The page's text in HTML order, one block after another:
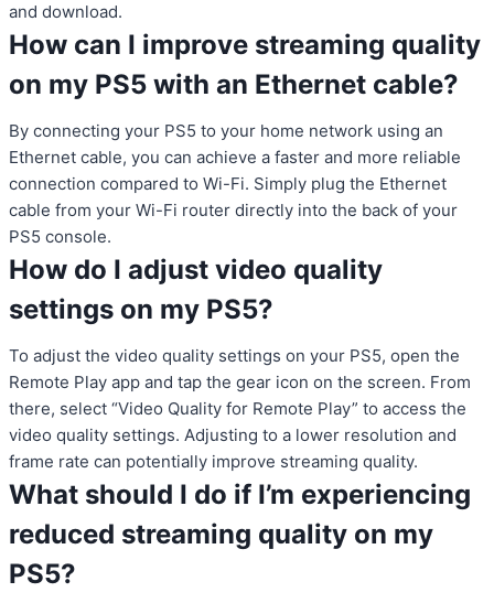
and download.
How can I improve streaming quality
on my PS5 with an Ethernet cable?
By connecting your PS5 to your home network using an
Ethernet cable, you can achieve a faster and more reliable
connection compared to Wi-Fi. Simply plug the Ethernet
cable from your Wi-Fi router directly into the back of your
PS5 console.
How do I adjust video quality
settings on my PS5?
To adjust the video quality settings on your PS5, open the
Remote Play app and tap the gear icon on the screen. From
there, select “Video Quality for Remote Play” to access the
video quality settings. Adjusting to a lower resolution and
frame rate can potentially improve streaming quality.
What should I do if I’m experiencing
reduced streaming quality on my
PS5?